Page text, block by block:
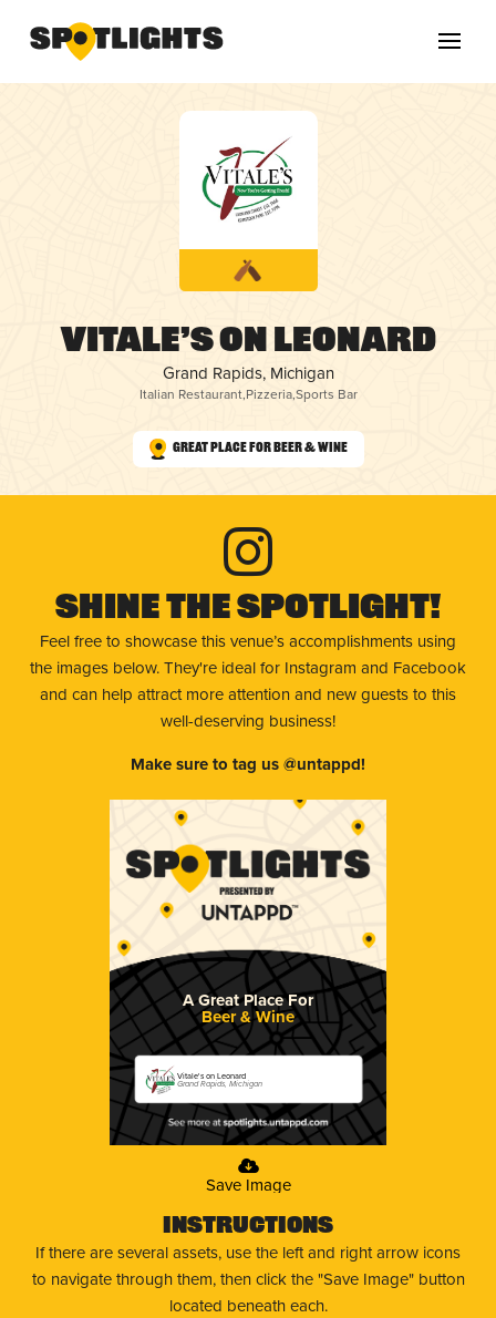
Vitale’s on Leonard
Grand Rapids, Michigan
Italian Restaurant,Pizzeria,Sports Bar
Great Place for Beer & Wine
Shine The Spotlight!
Feel free to showcase this venue’s accomplishments using
the images below. They're ideal for Instagram and Facebook
and can help attract more attention and new guests to this
well-deserving business!
Make sure to tag us @untappd!
A Great Place For
Beer & Wine
Vitale's on Leonard
Grand Rapids, Michigan
Save Image
Instructions
If there are several assets, use the left and right arrow icons
to navigate through them, then click the "Save Image" button
located beneath each.